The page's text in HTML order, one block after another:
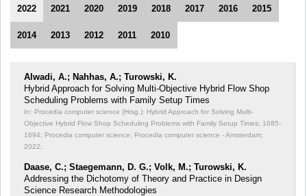
2022 2021 2020 2019 2018 2017 2016 2015
2014 2013 2012 2011 2010
Alwadi, A.; Nahhas, A.; Turowski, K.
Hybrid Approach for Solving Multi-Objective Hybrid Flow Shop
Scheduling Problems with Family Setup Times
In: Procedia computer science (Hrsg.): Hybrid Approach for Solving Multi-
Objective Hybrid Flow Shop Scheduling Problems with Family Setup Times; 1685-
1694; Procedia computer science; Procedia computer science - Amsterdam;
2022;
Daase, C.; Staegemann, D. G.; Volk, M.; Turowski, K.
Addressing the Dichotomy of Theory and Practice in Design
Science Research Methodologies